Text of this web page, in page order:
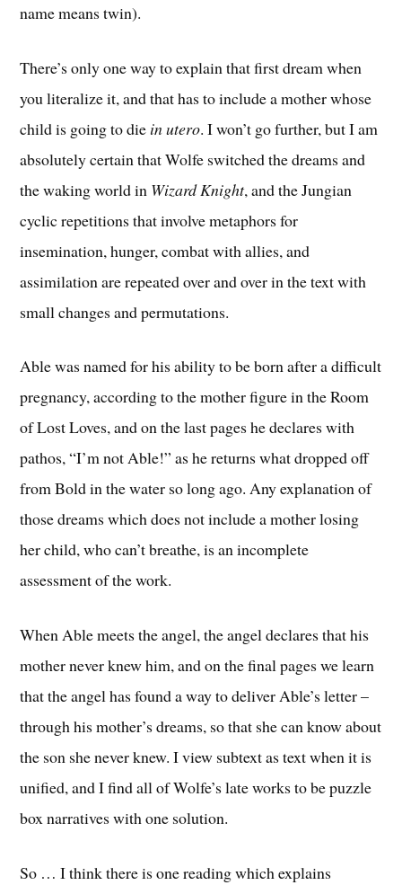
name means twin).
There’s only one way to explain that first dream when
you literalize it, and that has to include a mother whose
child is going to die in utero. I won’t go further, but I am
absolutely certain that Wolfe switched the dreams and
the waking world in Wizard Knight, and the Jungian
cyclic repetitions that involve metaphors for
insemination, hunger, combat with allies, and
assimilation are repeated over and over in the text with
small changes and permutations.
Able was named for his ability to be born after a difficult
pregnancy, according to the mother figure in the Room
of Lost Loves, and on the last pages he declares with
pathos, “I’m not Able!” as he returns what dropped off
from Bold in the water so long ago. Any explanation of
those dreams which does not include a mother losing
her child, who can’t breathe, is an incomplete
assessment of the work.
When Able meets the angel, the angel declares that his
mother never knew him, and on the final pages we learn
that the angel has found a way to deliver Able’s letter –
through his mother’s dreams, so that she can know about
the son she never knew. I view subtext as text when it is
unified, and I find all of Wolfe’s late works to be puzzle
box narratives with one solution.
So … I think there is one reading which explains